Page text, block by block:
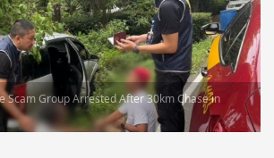
Scam Group Arrested After 30km Chase in